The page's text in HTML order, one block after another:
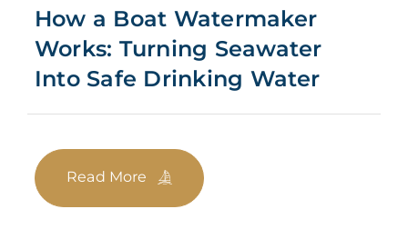
How a Boat Watermaker
Works: Turning Seawater
Into Safe Drinking Water
Read More